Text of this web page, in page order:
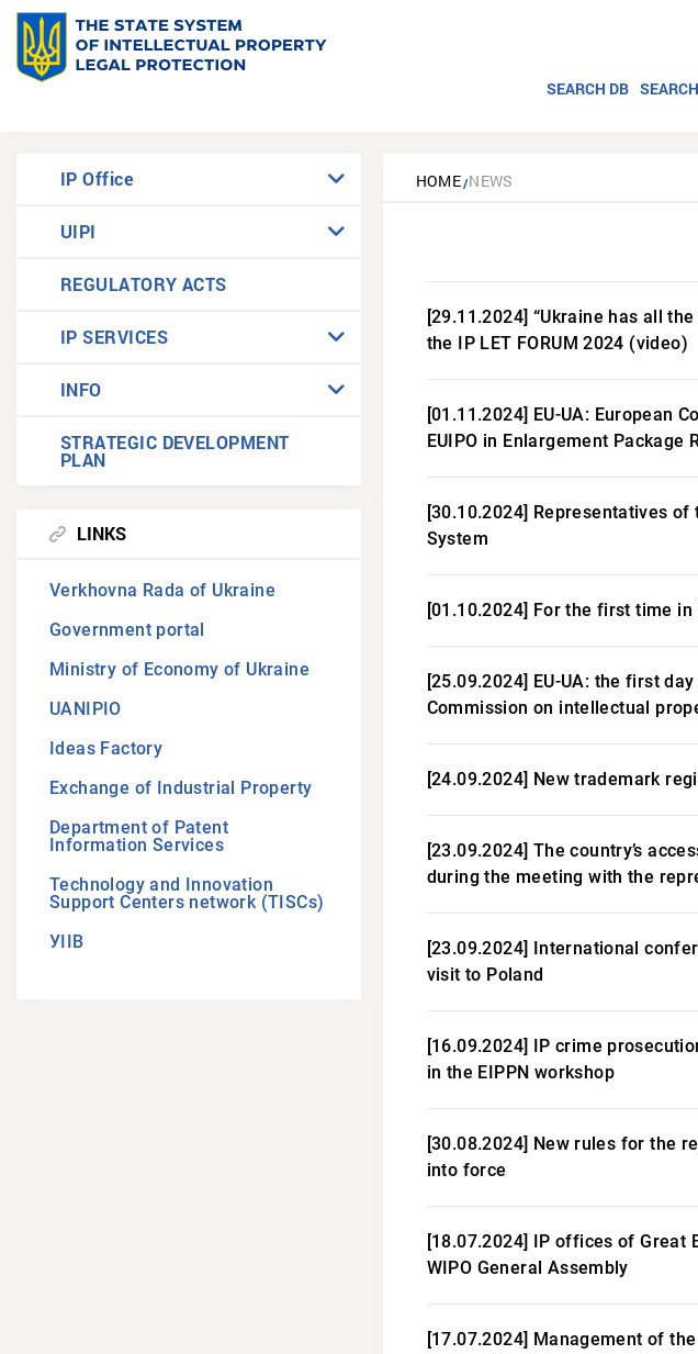
SEARCH DB
IP Office
UIPI
REGULATORY ACTS
IP SERVICES
INFO
STRATEGIC DEVELOPMENT
PLAN
LINKS
Verkhovna Rada of Ukraine
Government portal
Ministry of Economy of Ukraine
UANIPIO
Ideas Factory
Exchange of Industrial Property
Department of Patent
Information Services
Technology and Innovation
Support Centers network (TISCs)
УІІВ
HOME NEWS
[29.11.2024] “Ukraine has all
the IP LET FORUM 2024 (video)
[01.11.2024] EU-UA: European
EUIPO in Enlargement Package
[30.10.2024] Representatives
System
[01.10.2024] For the first time
[25.09.2024] EU-UA: the first
Commission on intellectual
[24.09.2024] New trademark
[23.09.2024] The country’s
during the meeting with the
[23.09.2024] International
visit to Poland
[16.09.2024] IP crime
in the EIPPN workshop
[30.08.2024] New rules for the
into force
[18.07.2024] IP offices of
WIPO General Assembly
[17.07.2024] Management of